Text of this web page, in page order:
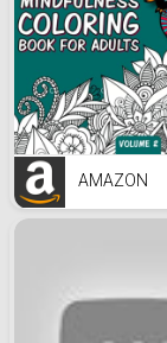
AMAZON